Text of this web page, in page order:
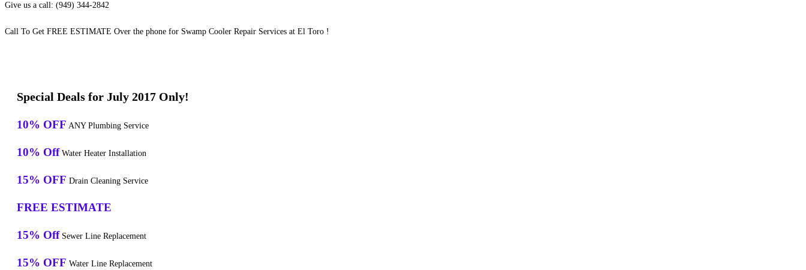
Give us a call: (949) 344-2842
Call To Get FREE ESTIMATE Over the phone for Swamp Cooler Repair Services at El Toro !
Special Deals for July 2017 Only!
10% OFF ANY Plumbing Service
10% Off Water Heater Installation
15% OFF Drain Cleaning Service
FREE ESTIMATE
15% Off Sewer Line Replacement
15% OFF Water Line Replacement